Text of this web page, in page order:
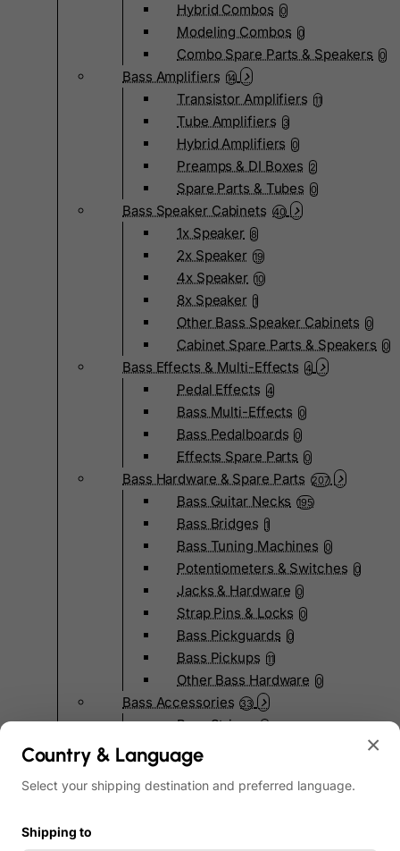
Hybrid Combos 0
Modeling Combos 0
Combo Spare Parts & Speakers 0
Bass Amplifiers 14
Transistor Amplifiers 11
Tube Amplifiers 3
Hybrid Amplifiers 0
Preamps & DI Boxes 2
Spare Parts & Tubes 0
Bass Speaker Cabinets 40
1x Speaker 8
2x Speaker 19
4x Speaker 10
8x Speaker 1
Other Bass Speaker Cabinets 0
Cabinet Spare Parts & Speakers 0
Bass Effects & Multi-Effects 4
Pedal Effects 4
Bass Multi-Effects 0
Bass Pedalboards 0
Effects Spare Parts 0
Bass Hardware & Spare Parts 207
Bass Guitar Necks 195
Bass Bridges 1
Bass Tuning Machines 0
Potentiometers & Switches 0
Jacks & Hardware 0
Strap Pins & Locks 0
Bass Pickguards 0
Bass Pickups 11
Other Bass Hardware 0
Bass Accessories 33
Bass Strings
Bass Cases & Gig Bags
Tuners & Metronomes
Straps, Belts & Locks 23
×
Country & Language
Select your shipping destination and preferred language.
Shipping to